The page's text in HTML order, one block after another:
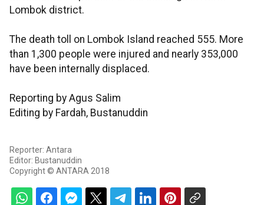
Lombok district.
The death toll on Lombok Island reached 555. More
than 1,300 people were injured and nearly 353,000
have been internally displaced.
Reporting by Agus Salim
Editing by Fardah, Bustanuddin
Reporter: Antara
Editor: Bustanuddin
Copyright © ANTARA 2018